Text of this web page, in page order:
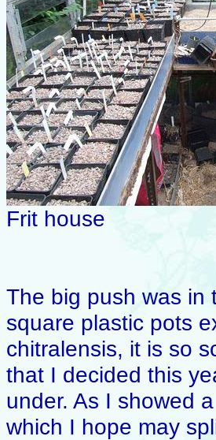
Frit house
The big push was in
square plastic pots
chitralensis, it is so
that I decided this
under. As I showed
which I hope may